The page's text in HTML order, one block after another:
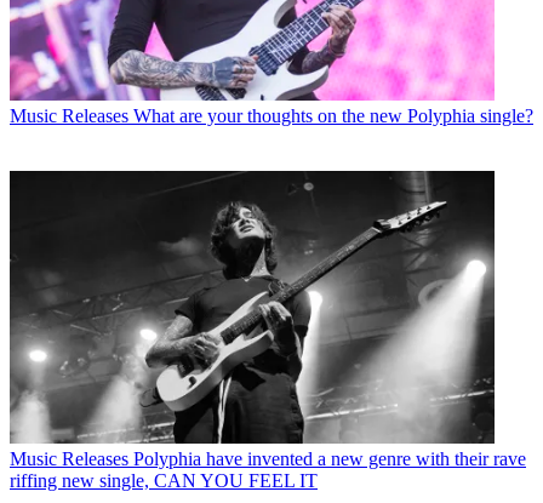
Music Releases What are your thoughts on the new Polyphia single?
Music Releases Polyphia have invented a new genre with their rave
riffing new single, CAN YOU FEEL IT